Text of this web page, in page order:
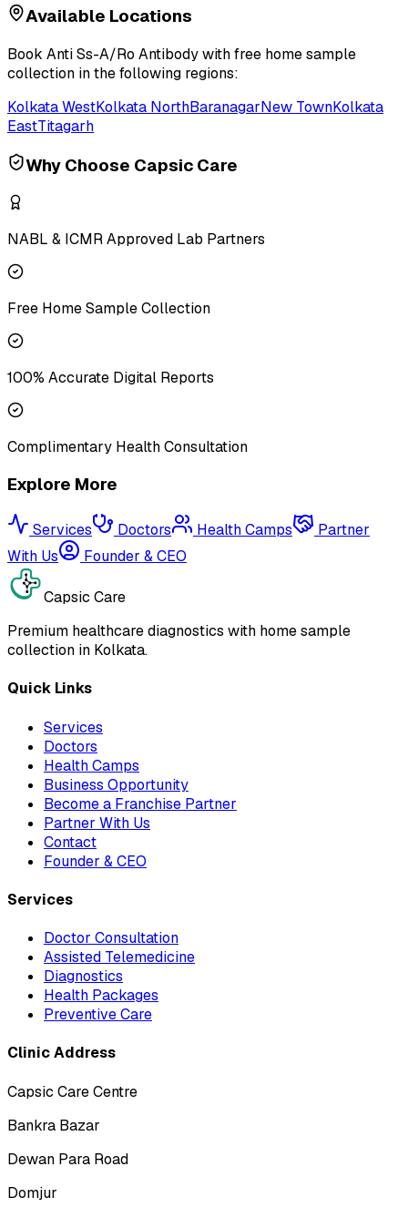
Available Locations
Book Anti Ss-A/Ro Antibodywith free home sample
collection in the following regions:
Kolkata WestKolkata NorthBaranagarNew TownKolkata
EastTitagarh
Why Choose Capsic Care
NABL & ICMR Approved Lab Partners
Free Home Sample Collection
100% Accurate Digital Reports
Complimentary Health Consultation
Explore More
Services Doctors Health Camps
Partner
With Us
Founder & CEO
Capsic Care
Premium healthcare diagnostics with home sample
collection in Kolkata.
Quick Links
Services
Doctors
Health Camps
Business Opportunity
Become a Franchise Partner
Partner With Us
Contact
Founder & CEO
Services
Doctor Consultation
Assisted Telemedicine
Diagnostics
Health Packages
Preventive Care
Clinic Address
Capsic Care Centre
Bankra Bazar
Dewan Para Road
Domjur